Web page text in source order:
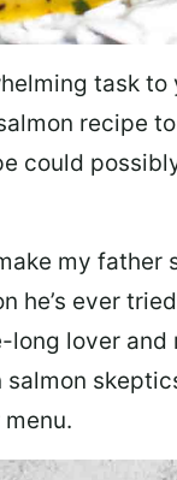
task to
recipe
could
my father
he’s ever
lover